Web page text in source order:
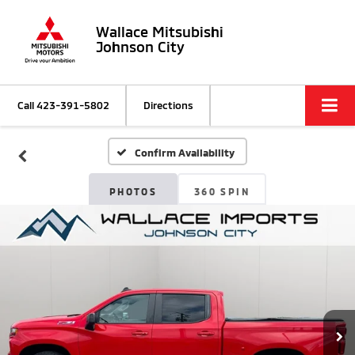
Wallace Mitsubishi
Johnson City
Call423-391-5802 Directions
Confirm Availability
PHOTOS 360 SPIN